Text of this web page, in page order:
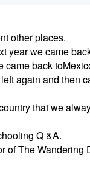
other places.
year we came
came back
again and then
that we
Q &A.
of The Wandering